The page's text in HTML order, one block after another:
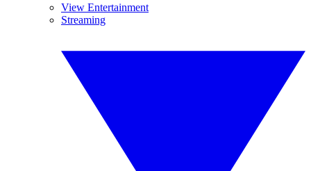
View Entertainment
Streaming